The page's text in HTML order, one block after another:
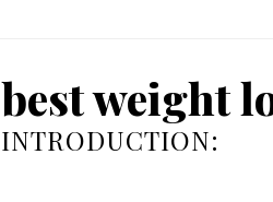
best weight
INTRODUCTION: